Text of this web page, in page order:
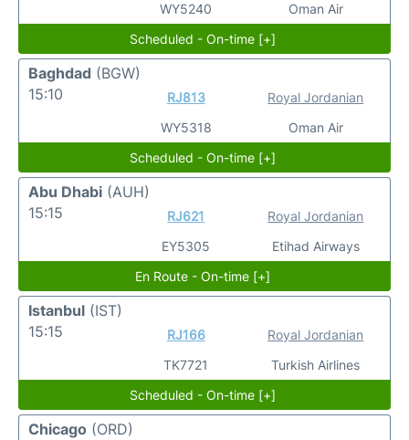
WY5240
Oman Air
Scheduled - On-time [+]
Baghdad (BGW)
15:10
RJ813
WY5318
Royal Jordanian
Oman Air
Scheduled - On-time [+]
Abu Dhabi (AUH)
15:15
RJ621
EY5305
Royal Jordanian
Etihad Airways
En Route - On-time [+]
Istanbul (IST)
15:15
RJ166
TK7721
Royal Jordanian
Turkish Airlines
Scheduled - On-time [+]
Chicago (ORD)